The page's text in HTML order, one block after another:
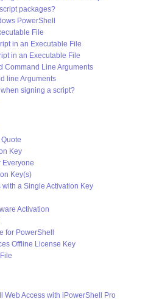
packages?
PowerShell
File
in an Executable File
in an Executable File
Command Line Arguments
line Arguments
signing a script?
Key
Everyone
Key(s)
a Single Activation Key
Activation
for PowerShell
Offline License Key
Web Access with iPowerShell Pro